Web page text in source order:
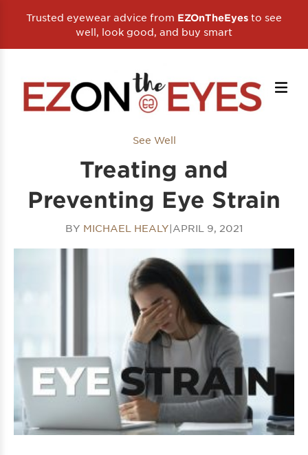
Trusted eyewear advice from EZOnTheEyes to see
well, look good, and buy smart
See Well
Treating and
Preventing Eye Strain
BY MICHAEL HEALY|APRIL 9, 2021